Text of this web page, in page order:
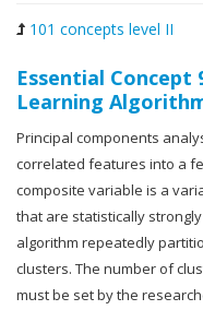
101 concepts level II
Essential Concept
Learning
Principal components
correlated features into a
composite variable is a
that are statistically
algorithm repeatedly
clusters. The number of
must be set by the